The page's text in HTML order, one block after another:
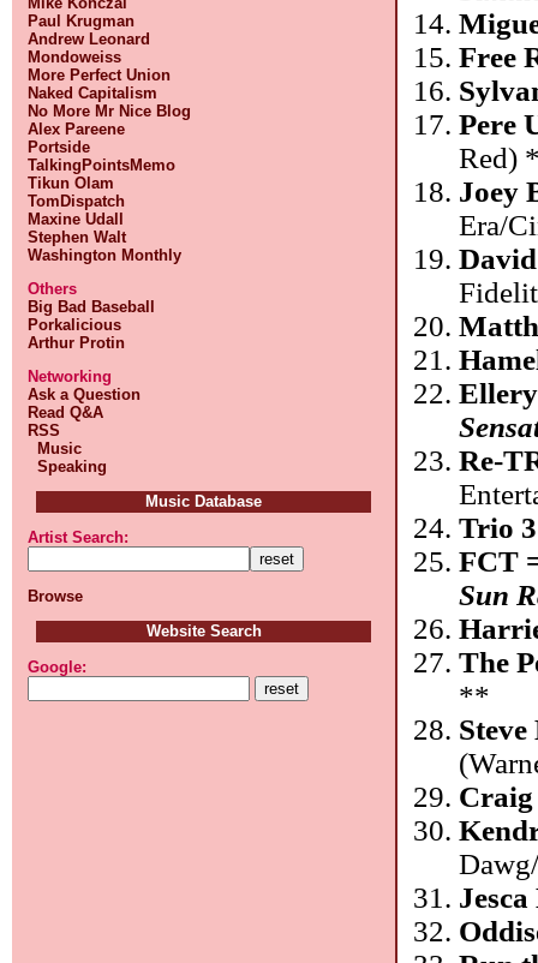
Paul Krugman
Andrew Leonard
Mondoweiss
More Perfect Union
Naked Capitalism
No More Mr Nice Blog
Alex Pareene
Portside
TalkingPointsMemo
Tikun Olam
TomDispatch
Maxine Udall
Stephen Walt
Washington Monthly
Others
Big Bad Baseball
Porkalicious
Arthur Protin
Networking
Ask a Question
Read Q&A
RSS
Music
Speaking
Music Database
Artist Search:
Browse
Website Search
Google:
Free
Pere
Red)
Joey
Era/
Re-
Trio
FCT
Sun
The
**